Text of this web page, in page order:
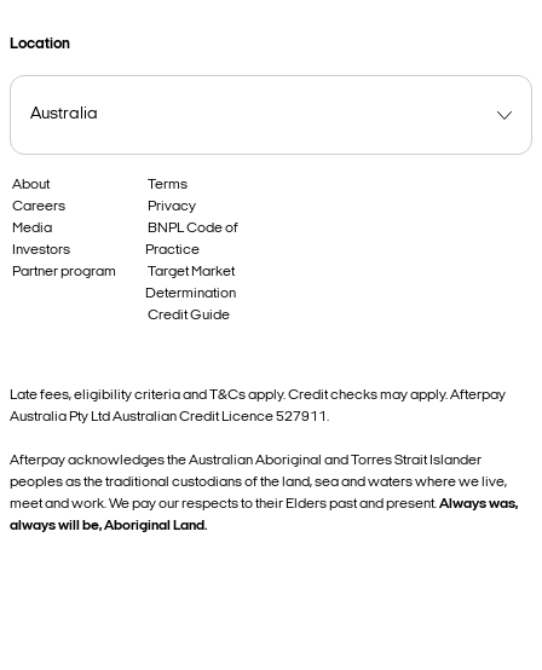
Location
About
Careers
Media
Investors
Partner program
Terms
Privacy
BNPL Code of
Practice
Target Market
Determination
Credit Guide
Late fees, eligibility criteria and T&Cs apply. Credit checks may apply. Afterpay
Australia Pty Ltd Australian Credit Licence 527911.
Afterpay acknowledges the Australian Aboriginal and Torres Strait Islander
peoples as the traditional custodians of the land, sea and waters where we live,
meet and work. We pay our respects to their Elders past and present.Always was,
always will be, Aboriginal Land.